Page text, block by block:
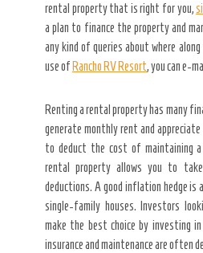
rental property that is right for you,
a plan to finance the property and
any kind of queries about where
use of Rancho RV Resort, you can e-
Renting a rental property has many
generate monthly rent and appreciate
to deduct the cost of maintaining
rental property allows you to
deductions. A good inflation hedge is
single-family houses. Investors
make the best choice by investing
insurance and maintenance are often